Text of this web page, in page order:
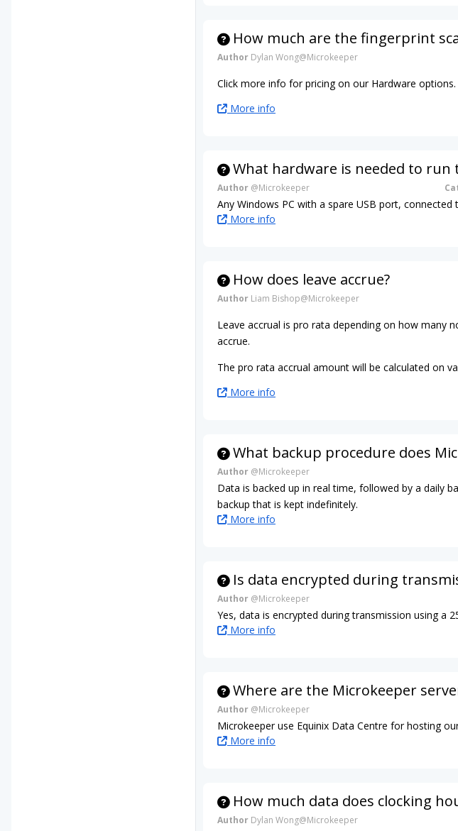
How much are the fingerprint
Author Dylan Wong@Microkeeper
Click more info for pricing on our Hardware options.
More info
What hardware is needed to
Author @Microkeeper
Any Windows PC with a spare USB port,
More info
How does leave accrue?
Author Liam Bishop@Microkeeper
Leave accrual is pro rata depending on how many
accrue.
The pro rata accrual amount will be calculated on
More info
What backup procedure does
Author @Microkeeper
Data is backed up in real time, followed by a daily
backup that is kept indefinitely.
More info
Is data encrypted during
Author @Microkeeper
Yes, data is encrypted during transmission using a
More info
Where are the Microkeeper
Author @Microkeeper
Microkeeper use Equinix Data Centre for hosting
More info
How much data does clocking
Author Dylan Wong@Microkeeper